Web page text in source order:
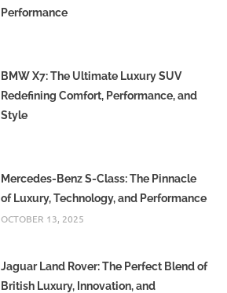
Performance
BMW X7: The Ultimate Luxury SUV
Redefining Comfort, Performance, and
Style
Mercedes-Benz S-Class: The Pinnacle
of Luxury, Technology, and Performance
OCTOBER 13, 2025
Jaguar Land Rover: The Perfect Blend of
British Luxury, Innovation, and